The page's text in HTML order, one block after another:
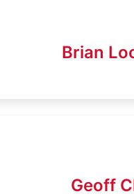
Brian
Geoff